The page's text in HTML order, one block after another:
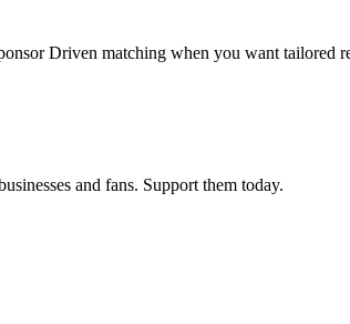
Driven matching when you want tailored
and fans. Support them today.